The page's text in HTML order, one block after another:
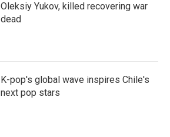
Oleksiy Yukov, killed recovering war
dead
K-pop's global wave inspires Chile's
next pop stars